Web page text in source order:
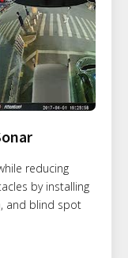
reducing
by installing
and blind spot